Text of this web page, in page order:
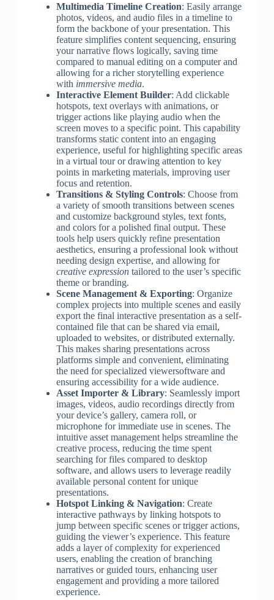
Multimedia Timeline Creation: Easily arrange
photos, videos, and audio files in a timeline to
form the backbone of your presentation. This
feature simplifies content sequencing, ensuring
your narrative flows logically, saving time
compared to manual editing on a computer and
allowing for a richer storytelling experience
with immersive media.
Interactive Element Builder: Add clickable
hotspots, text overlays with animations, or
trigger actions like playing audio when the
screen moves to a specific point. This capability
transforms static content into an engaging
experience, useful for highlighting specific areas
in a virtual tour or drawing attention to key
points in marketing materials, improving user
focus and retention.
Transitions & Styling Controls: Choose from
a variety of smooth transitions between scenes
and customize background styles, text fonts,
and colors for a polished final output. These
tools help users quickly refine presentation
aesthetics, ensuring a professional look without
needing design expertise, and allowing for
creative expressiontailored to the user’s specific
theme or branding.
Scene Management & Exporting: Organize
complex projects into multiple scenes and easily
export the final interactive presentation as a self-
contained file that can be shared via email,
uploaded to websites, or distributed externally.
This makes sharing presentations across
platforms simple and convenient, eliminating
the need for specialized viewersoftware and
ensuring accessibility for a wide audience.
Asset Importer & Library: Seamlessly import
images, videos, audio recordings directly from
your device’s gallery, camera roll, or
microphone for immediate use in scenes. The
intuitive asset management helps streamline the
creative process, reducing the time spent
searching for files compared to desktop
software, and allows users to leverage readily
available personal content for unique
presentations.
Hotspot Linking & Navigation: Create
interactive pathways by linking hotspots to
jump between specific scenes or trigger actions,
guiding the viewer’s experience. This feature
adds a layer of complexity for experienced
users, enabling the creation of branching
narratives or guided tours, enhancing user
engagement and providing a more tailored
experience.